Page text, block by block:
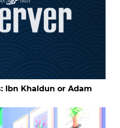
Ibn Khaldun or Adam